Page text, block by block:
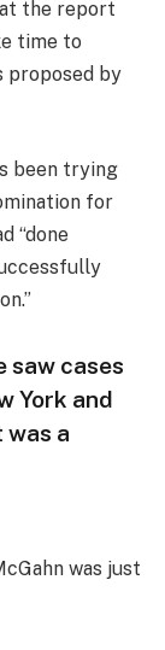
the report
time to
proposed by
been trying
for
“done
saw cases
York and
was a
was just